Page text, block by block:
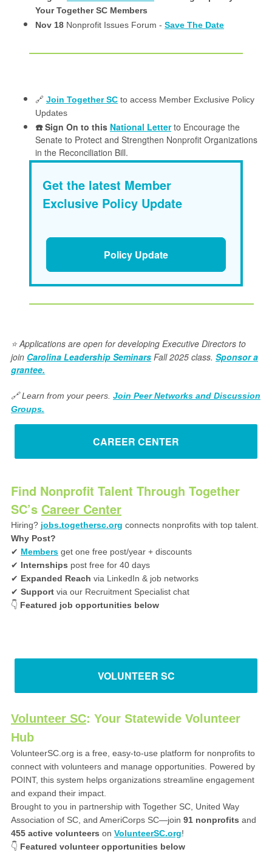
Your Together SC Members
Nov 18 Nonprofit Issues Forum - Save The Date
🔗 Join Together SC to access Member Exclusive Policy
Updates
☎️ Sign On to this National Letterto Encourage the
Senate to Protect and Strengthen Nonprofit Organizations
in the Reconciliation Bill.
Get the latest Member
Exclusive Policy Update
Policy Update
⭐️ Applications are open for developing Executive Directors to
join Carolina Leadership Seminars Fall 2025 class. Sponsor a
grantee.
🔗 Learn from your peers. Join Peer Networks and Discussion
Groups.
CAREER CENTER
Find Nonprofit Talent Through Together
SC’s Career Center
Hiring? jobs.togethersc.org connects nonprofits with top talent.
Why Post?
✔ Members get one free post/year + discounts
✔ Internships post free for 40 days
✔ Expanded Reach via LinkedIn & job networks
✔ Support via our Recruitment Specialist chat
👇 Featured job opportunities below
VOLUNTEER SC
Volunteer SC: Your Statewide Volunteer
Hub
VolunteerSC.org is a free, easy-to-use platform for nonprofits to
connect with volunteers and manage opportunities. Powered by
POINT, this system helps organizations streamline engagement
and expand their impact.
Brought to you in partnership with Together SC, United Way
Association of SC, and AmeriCorps SC—join 91 nonprofits and
455 active volunteers on VolunteerSC.org!
👇 Featured volunteer opportunities below